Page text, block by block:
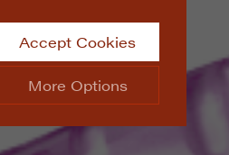
Accept Cookies
More Options